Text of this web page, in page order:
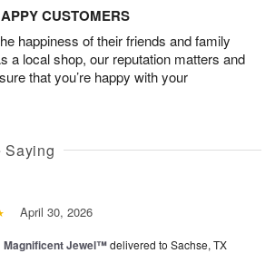
CUSTOMERS
happiness of their friends and family
a local shop, our reputation matters and
that you’re happy with your
Saying
April 30, 2026
Magnificent Jewel™delivered to Sachse, TX